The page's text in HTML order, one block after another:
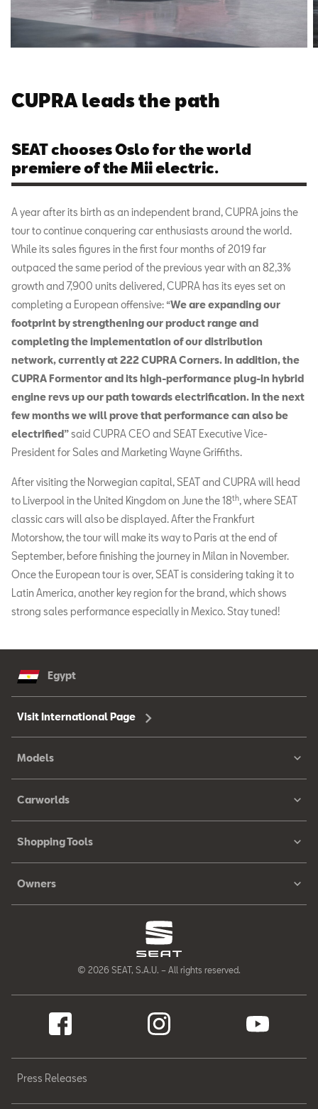
CUPRA leads the path
SEAT chooses Oslo for the world
premiere of the Mii electric.
A year after its birth as an independent brand, CUPRA joins the
tour to continue conquering car enthusiasts around the world.
While its sales figures in the first four months of 2019 far
outpaced the same period of the previous year with an 82,3%
growth and 7,900 units delivered, CUPRA has its eyes set on
completing a European offensive: “We are expanding our
footprint by strengthening our product range and
completing the implementation of our distribution
network, currently at 222 CUPRA Corners. In addition, the
CUPRA Formentor and its high-performance plug-in hybrid
engine revs up our path towards electrification. In the next
few months we will prove that performance can also be
electrified”said CUPRA CEO and SEAT Executive Vice-
President for Sales and Marketing Wayne Griffiths.
After visiting the Norwegian capital, SEAT and CUPRA will head
to Liverpool in the United Kingdom on June the 18th, where SEAT
classic cars will also be displayed. After the Frankfurt
Motorshow, the tour will make its way to Paris at the end of
September, before finishing the journey in Milan in November.
Once the European tour is over, SEAT is considering taking it to
Latin America, another key region for the brand, which shows
strong sales performance especially in Mexico. Stay tuned!
Egypt
Visit International Page
Models
Carworlds
Shopping Tools
Owners
© 2026 SEAT, S.A.U. – All rights reserved.
Press Releases